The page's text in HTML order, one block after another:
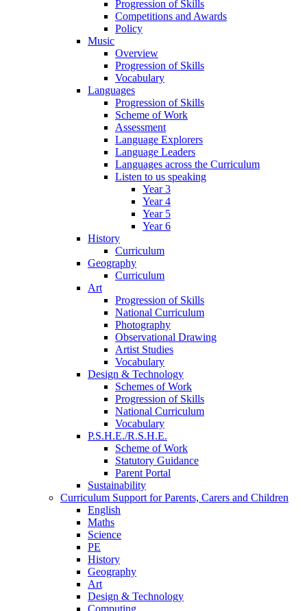
Progression of Skills
Competitions and Awards
Policy
Music
Overview
Progression of Skills
Vocabulary
Languages
Progression of Skills
Scheme of Work
Assessment
Language Explorers
Language Leaders
Languages across the Curriculum
Listen to us speaking
Year 3
Year 4
Year 5
Year 6
History
Curriculum
Geography
Curriculum
Art
Progression of Skills
National Curriculum
Photography
Observational Drawing
Artist Studies
Vocabulary
Design & Technology
Schemes of Work
Progression of Skills
National Curriculum
Vocabulary
P.S.H.E./R.S.H.E.
Scheme of Work
Statutory Guidance
Parent Portal
Sustainability
Curriculum Support for Parents, Carers and Children
English
Maths
Science
PE
History
Geography
Art
Design & Technology
Computing